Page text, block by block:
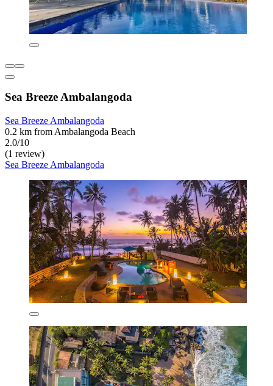
Sea Breeze Ambalangoda
Sea Breeze Ambalangoda
0.2 km from Ambalangoda Beach
2.0/10
(1 review)
Sea Breeze Ambalangoda